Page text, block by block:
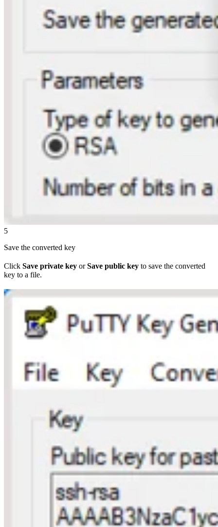
5
Save the converted key
Click Save private key orSave public key to save the converted
key to a file.